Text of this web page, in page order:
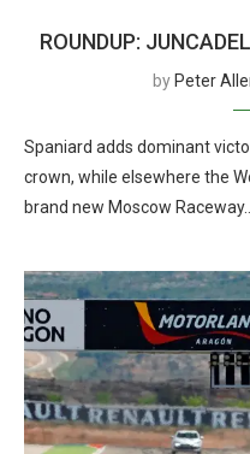
ROUNDUP:
by Peter
Spaniard adds dominant
crown, while elsewhere the
brand new Moscow Raceway…